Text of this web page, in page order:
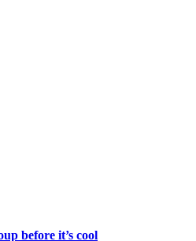
before it’s cool